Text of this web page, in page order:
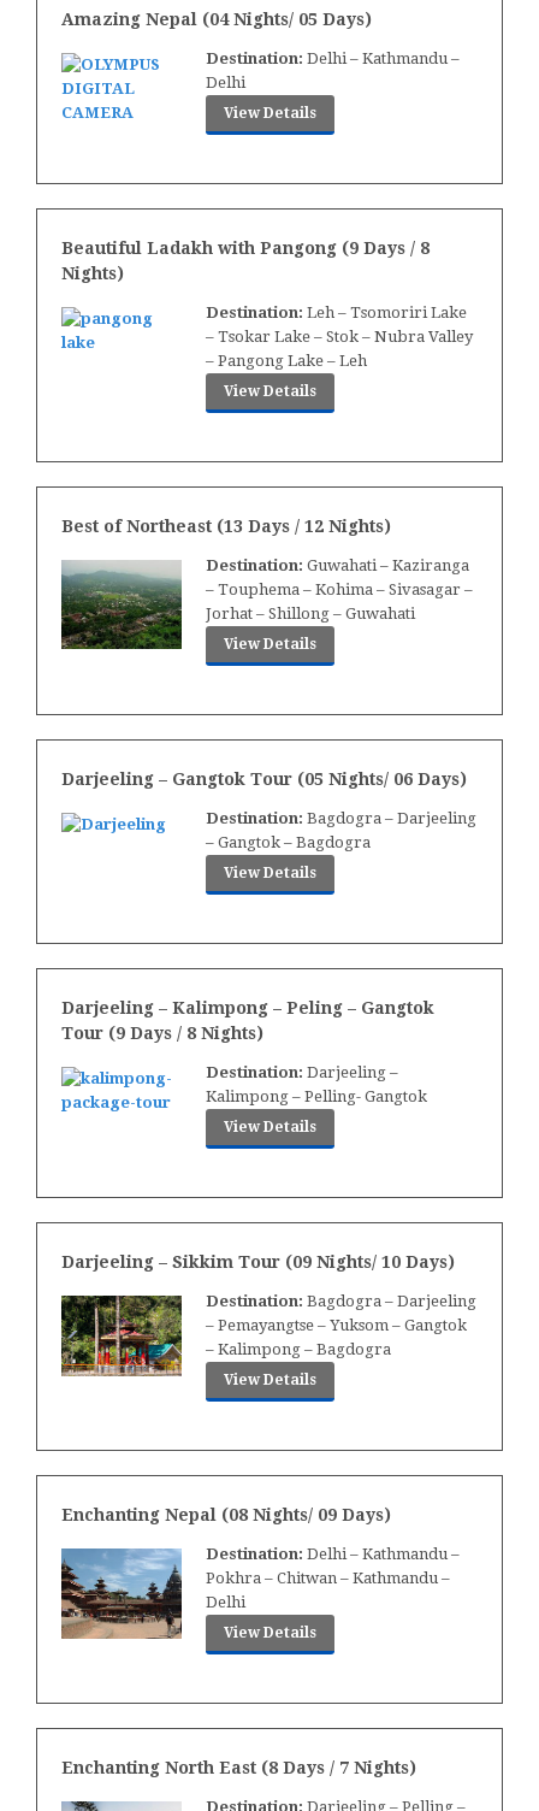
Amazing Nepal (04 Nights/ 05 Days)
Destination: Delhi – Kathmandu –
Delhi
View Details
Beautiful Ladakh with Pangong (9 Days / 8
Nights)
Destination: Leh – Tsomoriri Lake
– Tsokar Lake – Stok – Nubra Valley
– Pangong Lake – Leh
View Details
Best of Northeast (13 Days / 12 Nights)
Destination: Guwahati – Kaziranga
– Touphema – Kohima – Sivasagar –
Jorhat – Shillong – Guwahati
View Details
Darjeeling – Gangtok Tour (05 Nights/ 06 Days)
Destination: Bagdogra – Darjeeling
– Gangtok – Bagdogra
View Details
Darjeeling – Kalimpong – Peling – Gangtok
Tour (9 Days / 8 Nights)
Destination: Darjeeling –
Kalimpong – Pelling- Gangtok
View Details
Darjeeling – Sikkim Tour (09 Nights/ 10 Days)
Destination: Bagdogra – Darjeeling
– Pemayangtse – Yuksom – Gangtok
– Kalimpong – Bagdogra
View Details
Enchanting Nepal (08 Nights/ 09 Days)
Destination: Delhi – Kathmandu –
Pokhra – Chitwan – Kathmandu –
Delhi
View Details
Enchanting North East (8 Days / 7 Nights)
Destination: Darjeeling – Pelling –